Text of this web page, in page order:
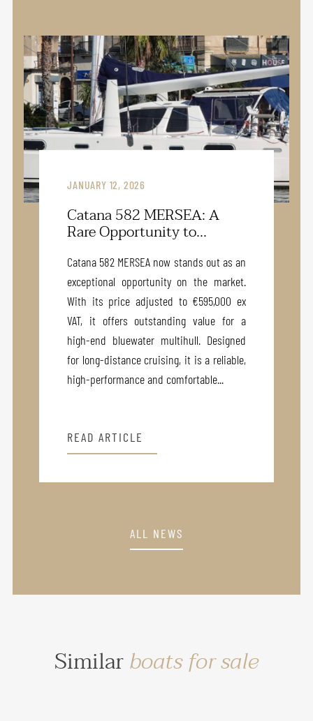
JANUARY 12, 2026
Catana 582 MERSEA: A
Rare Opportunity to...
Catana 582 MERSEA now stands out as an
exceptional opportunity on the market.
With its price adjusted to €595,000 ex
VAT, it offers outstanding value for a
high-end bluewater multihull. Designed
for long-distance cruising, it is a reliable,
high-performance and comfortable...
READ ARTICLE
ALL NEWS
Similarboats for sale